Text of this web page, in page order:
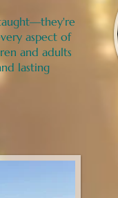
aspect of
and adults
lasting